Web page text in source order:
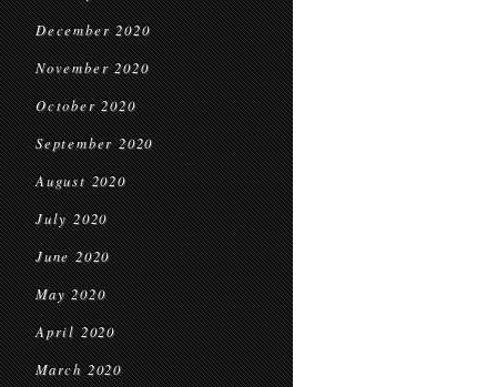
December 2020
November 2020
October 2020
September 2020
August 2020
July 2020
June 2020
May 2020
April 2020
March 2020